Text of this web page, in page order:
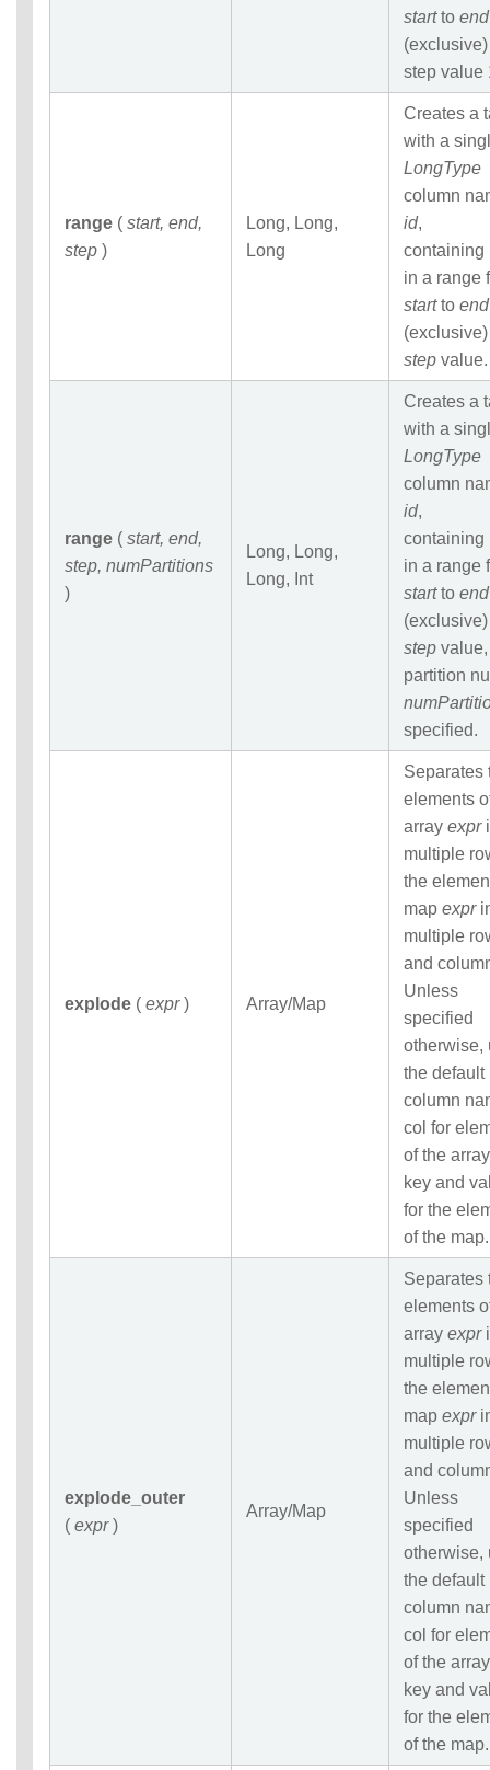
startto end
step value
range ( start, end,
step )
Long, Long,
Long
Creates a
with a
LongType
column
id,
containing
in a range
startto end
step value.
range ( start, end,
step, numPartitions
)
Long, Long,
Long, Int
Creates a
with a
LongType
column
id,
containing
in a range
startto end
step
partition
specified.
explode ( expr) Array/Map
Separates
elements
array expr
multiple
the
map expr
multiple
and
Unless
specified
otherwise,
the default
column
col for
of the
key and
for the
of the map.
explode_outer
( expr)
Array/Map
Separates
elements
array expr
multiple
the
map expr
multiple
and
Unless
specified
otherwise,
the default
column
col for
of the
key and
for the
of the map.